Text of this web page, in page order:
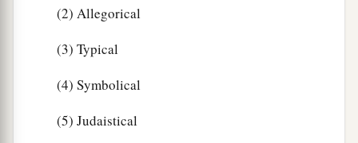
(2) Allegorical
(3) Typical
(4) Symbolical
(5) Judaistical